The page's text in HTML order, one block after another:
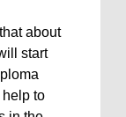
about
start
to